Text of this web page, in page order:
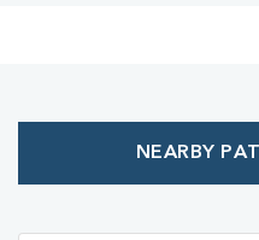
Affordable Blood Test Near
NEARBY